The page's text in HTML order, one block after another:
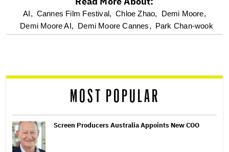
optional
screen
AI, Cannes Film Festival, Chloe Zhao,
Demi Moore,
Demi Moore AI, Demi Moore Cannes, Park Chan-wook
MOST POPULAR
Screen Producers Australia Appoints New COO